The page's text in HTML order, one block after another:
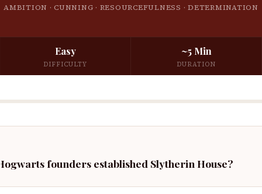
AMBITION · CUNNING · RESOURCEFULNESS · DETERMINATION
Easy
DIFFICULTY
~5 Min
DURATION
founders established Slytherin House?